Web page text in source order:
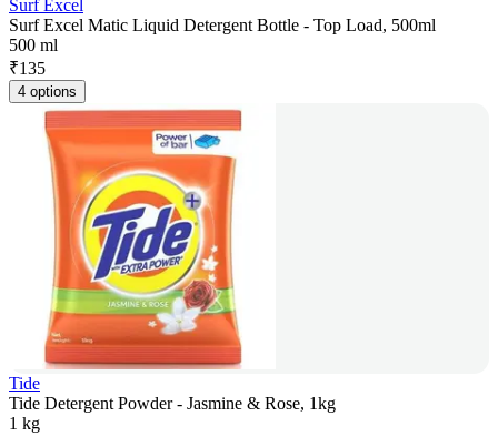
Surf Excel
Surf Excel Matic Liquid Detergent Bottle - Top Load, 500ml
500 ml
₹135
4 options
Tide
Tide Detergent Powder - Jasmine & Rose, 1kg
1 kg